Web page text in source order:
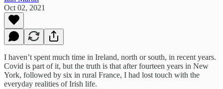
Oct 02, 2021
I haven’t spent much time in Ireland, north or south, in recent years.
Covid is part of it, but the truth is that after fourteen years in New
York, followed by six in rural France, I had lost touch with the
everyday realities of Irish life.